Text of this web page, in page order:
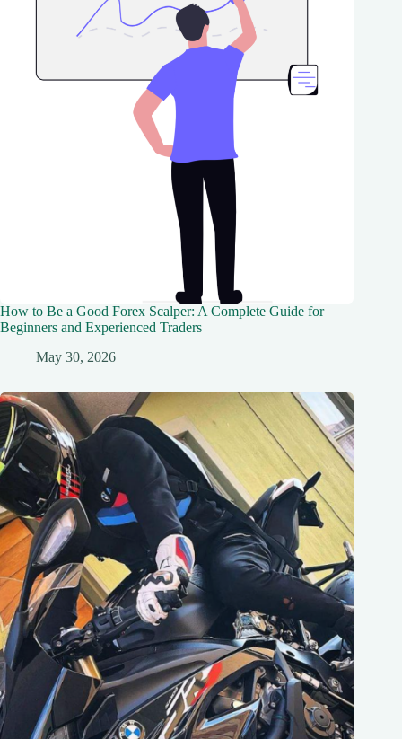
How to Be a Good Forex Scalper: A Complete Guide for
Beginners and Experienced Traders
May 30, 2026